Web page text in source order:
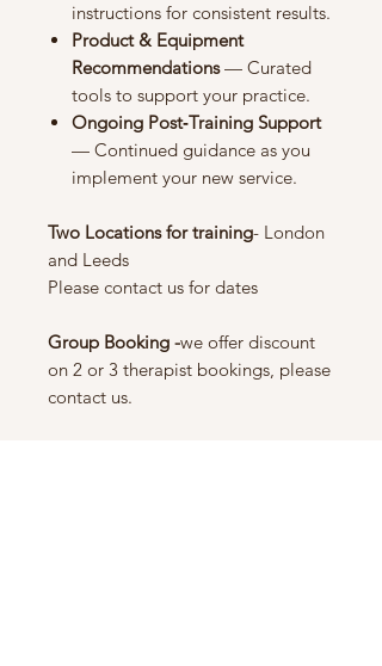
instructions for consistent results.
Product & Equipment
Recommendations— Curated
tools to support your practice.
Ongoing Post‑Training Support
— Continued guidance as you
implement your new service.
Two Locations for training- London
and Leeds
Please contact us for dates
Group Booking -we offer discount
on 2 or 3 therapist bookings, please
contact us.